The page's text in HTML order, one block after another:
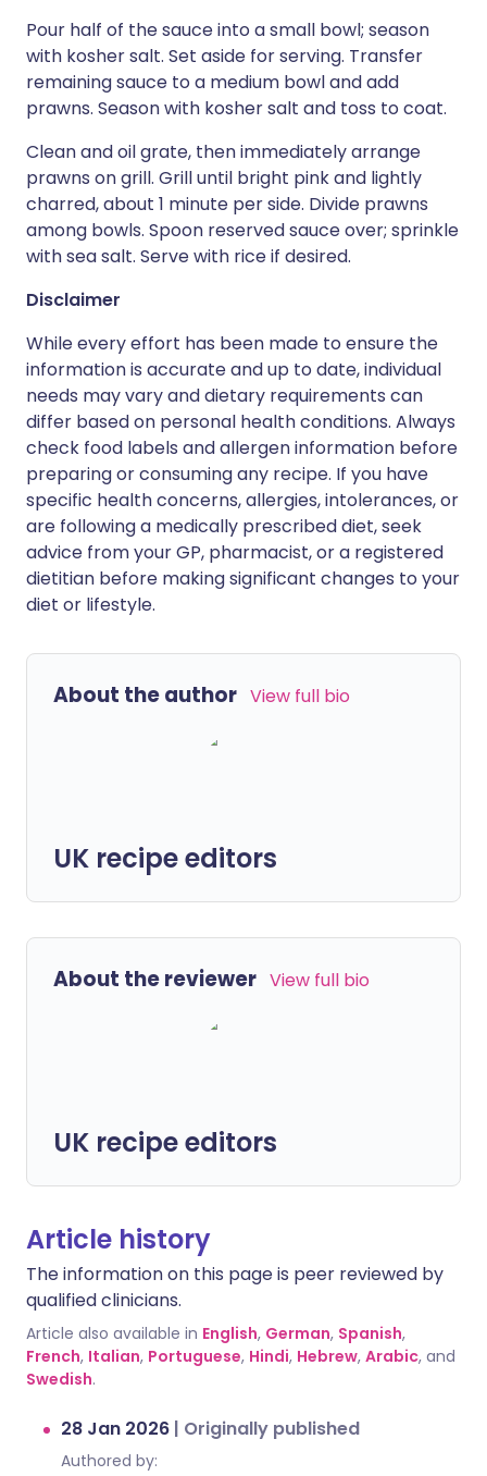
Pour half of the sauce into a small bowl; season
with kosher salt. Set aside for serving. Transfer
remaining sauce to a medium bowl and add
prawns. Season with kosher salt and toss to coat.
Clean and oil grate, then immediately arrange
prawns on grill. Grill until bright pink and lightly
charred, about 1 minute per side. Divide prawns
among bowls. Spoon reserved sauce over; sprinkle
with sea salt. Serve with rice if desired.
Disclaimer
While every effort has been made to ensure the
information is accurate and up to date, individual
needs may vary and dietary requirements can
differ based on personal health conditions. Always
check food labels and allergen information before
preparing or consuming any recipe. If you have
specific health concerns, allergies, intolerances, or
are following a medically prescribed diet, seek
advice from your GP, pharmacist, or a registered
dietitian before making significant changes to your
diet or lifestyle.
About the author View full bio
UK recipe editors
About the reviewer View full bio
UK recipe editors
Article history
The information on this page is peer reviewed by
qualified clinicians.
Article also available in English, German, Spanish,
French, Italian, Portuguese, Hindi, Hebrew, Arabic, and
Swedish.
28 Jan 2026 | Originally published
Authored by: